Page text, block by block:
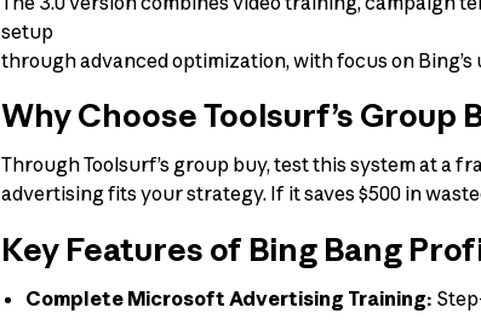
setup
through advanced optimization, with focus on
Why Choose Toolsurf’s Group
Through Toolsurf’s group buy, test this system at a
advertising fits your strategy. If it saves $500 in
Key Features of Bing Bang
Complete Microsoft Advertising Training: